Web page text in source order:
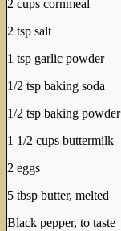
2 cups cornmeal
2 tsp salt
1 tsp garlic powder
1/2 tsp baking soda
1/2 tsp baking powder
1 1/2 cups buttermilk
2 eggs
5 tbsp butter, melted
Black pepper, to taste